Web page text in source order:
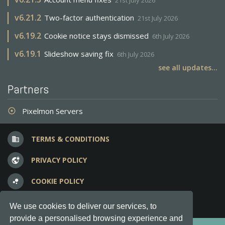
We use cookies to deliver our services, to
provide a personalised browsing experience and
v6.21.2 Two-factor authentication 21st July 2026
v6.19.2 Cookie notice stays dismissed 6th July 2026
v6.19.1 Slideshow saving fix 6th July 2026
see all updates...
Partners
adjust Pixelmon Servers
business TERMS & CONDITIONS
vpn_lock PRIVACY POLICY
bubble_chart COOKIE POLICY
question_answer FREQUENT QUESTIONS